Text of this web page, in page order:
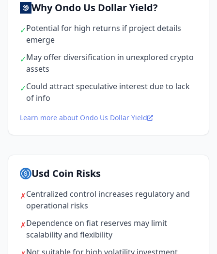
Why Ondo Us Dollar Yield?
✓Potential for high returns if project details
emerge
✓May offer diversification in unexplored crypto
assets
✓Could attract speculative interest due to lack
of info
Learn more about Ondo Us Dollar Yield
Usd Coin Risks
✗Centralized control increases regulatory and
operational risks
✗Dependence on fiat reserves may limit
scalability and flexibility